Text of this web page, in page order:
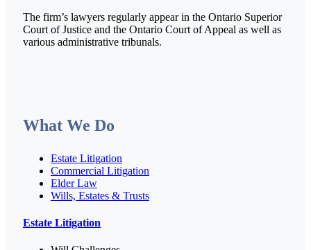
The firm’s lawyers regularly appear in the Ontario Superior
Court of Justice and the Ontario Court of Appeal as well as
various administrative tribunals.
What We Do
Estate Litigation
Commercial Litigation
Elder Law
Wills, Estates & Trusts
Estate Litigation